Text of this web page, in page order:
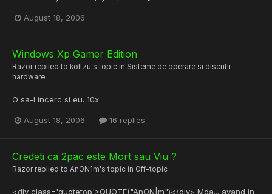
August 18, 2006
Windows Xp Gamer Edition
Razor replied to koltzu's topic in Sisteme de operare si discutii
hardware
O sa-l incerc si eu. 10x
August 18, 2006 16 replies
Credeti ca 2pac este Mort sau Viu ?
Razor replied to AnON1m's topic in Off-topic
<div class='quotetop'>QUOTE("AnON|m")</div> Mda... avand in